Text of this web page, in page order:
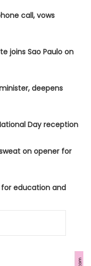
call, vows
joins Sao Paulo on
deepens
Day reception
on opener for
for education and